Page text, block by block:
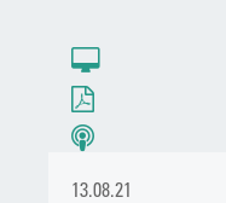
13.08.21